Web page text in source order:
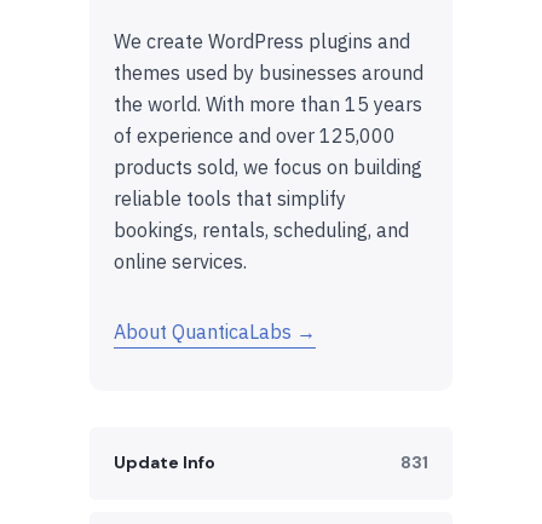
We create WordPress plugins and
themes used by businesses around
the world. With more than 15 years
of experience and over 125,000
products sold, we focus on building
reliable tools that simplify
bookings, rentals, scheduling, and
online services.
About QuanticaLabs →
Update Info 831